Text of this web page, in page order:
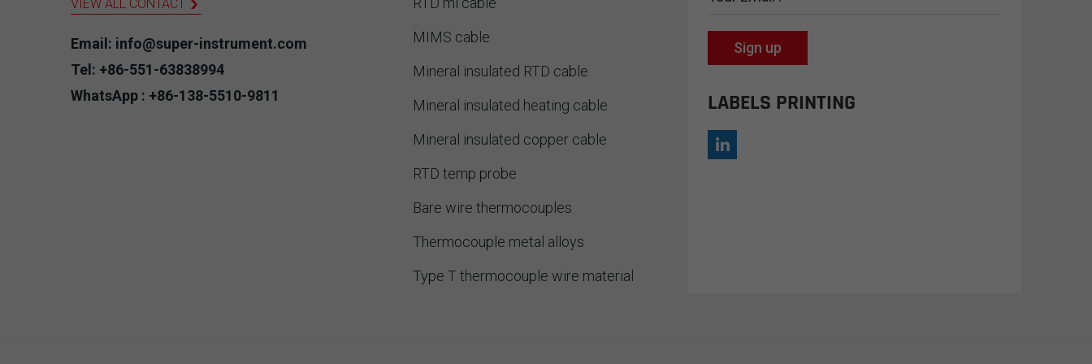
VIEW ALL CONTACT
Email: info@super-instrument.com
Tel: +86-551-63838994
WhatsApp : +86-138-5510-9811
MIMS cable
Mineral insulated RTD cable
Mineral insulated heating cable
Mineral insulated copper cable
RTD temp probe
Bare wire thermocouples
Thermocouple metal alloys
Type T thermocouple wire material
Sign up
LABELS PRINTING